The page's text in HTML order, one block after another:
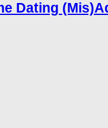
Dating